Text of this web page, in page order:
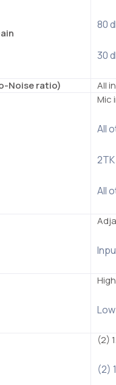
80
30
Noise ratio) All
Mic
All
All
(2)
(2)